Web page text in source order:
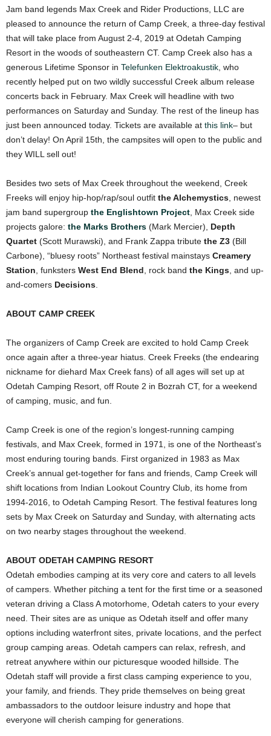
Jam band legends Max Creek and Rider Productions, LLC are
pleased to announce the return of Camp Creek, a three-day festival
that will take place from August 2-4, 2019 at Odetah Camping
Resort in the woods of southeastern CT. Camp Creek also has a
generous Lifetime Sponsor in Telefunken Elektroakustik , who
recently helped put on two wildly successful Creek album release
concerts back in February. Max Creek will headline with two
performances on Saturday and Sunday. The rest of the lineup has
just been announced today. Tickets are available at this link– but
don’t delay! On April 15th, the campsites will open to the public and
they WILL sell out!
Besides two sets of Max Creek throughout the weekend, Creek
Freeks will enjoy hip-hop/rap/soul outfit the Alchemystics , newest
jam band supergroup the Englishtown Project , Max Creek side
projects galore: the Marks Brothers (Mark Mercier), Depth
Quartet (Scott Murawski), and Frank Zappa tribute the Z3 (Bill
Carbone), “bluesy roots” Northeast festival mainstays Creamery
Station , funksters West End Blend , rock band the Kings , and up-
and-comers Decisions
ABOUT CAMP CREEK
The organizers of Camp Creek are excited to hold Camp Creek
once again after a three-year hiatus. Creek Freeks (the endearing
nickname for diehard Max Creek fans) of all ages will set up at
Odetah Camping Resort, off Route 2 in Bozrah CT, for a weekend
of camping, music, and fun.
Camp Creek is one of the region’s longest-running camping
festivals, and Max Creek, formed in 1971, is one of the Northeast’s
most enduring touring bands. First organized in 1983 as Max
Creek’s annual get-together for fans and friends, Camp Creek will
shift locations from Indian Lookout Country Club, its home from
1994-2016, to Odetah Camping Resort. The festival features long
sets by Max Creek on Saturday and Sunday, with alternating acts
on two nearby stages throughout the weekend.
ABOUT ODETAH CAMPING RESORT
Odetah embodies camping at its very core and caters to all levels
of campers. Whether pitching a tent for the first time or a seasoned
veteran driving a Class A motorhome, Odetah caters to your every
need. Their sites are as unique as Odetah itself and offer many
options including waterfront sites, private locations, and the perfect
group camping areas. Odetah campers can relax, refresh, and
retreat anywhere within our picturesque wooded hillside. The
Odetah staff will provide a first class camping experience to you,
your family, and friends. They pride themselves on being great
ambassadors to the outdoor leisure industry and hope that
everyone will cherish camping for generations.